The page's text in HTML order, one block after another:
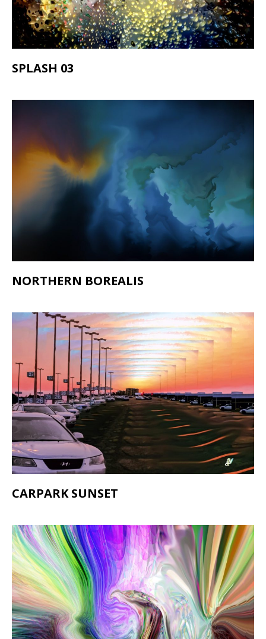
SPLASH 03
NORTHERN BOREALIS
CARPARK SUNSET